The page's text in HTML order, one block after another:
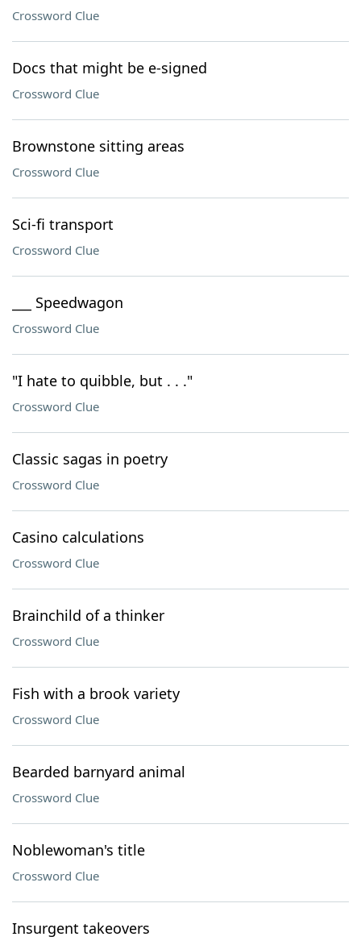
Crossword Clue
Docs that might be e-signed
Crossword Clue
Brownstone sitting areas
Crossword Clue
Sci-fi transport
Crossword Clue
___ Speedwagon
Crossword Clue
"I hate to quibble, but . . ."
Crossword Clue
Classic sagas in poetry
Crossword Clue
Casino calculations
Crossword Clue
Brainchild of a thinker
Crossword Clue
Fish with a brook variety
Crossword Clue
Bearded barnyard animal
Crossword Clue
Noblewoman's title
Crossword Clue
Insurgent takeovers